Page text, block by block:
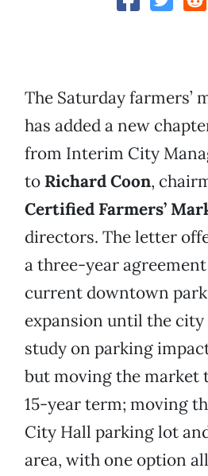
The Saturday farmers’
has added a new
from Interim City
to Richard Coon,
Certified Farmers’
directors. The letter
a three-year
current downtown
expansion until the city
study on parking
but moving the market
15-year term; moving
City Hall parking lot
area, with one option